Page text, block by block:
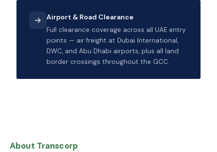
Airport & Road Clearance
Full clearance coverage across all UAE entry
points — air freight at Dubai International,
DWC, and Abu Dhabi airports, plus all land
border crossings throughout the GCC.
About Transcorp